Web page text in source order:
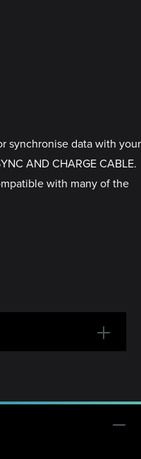
synchronise data with your
AND CHARGE CABLE.
with many of the